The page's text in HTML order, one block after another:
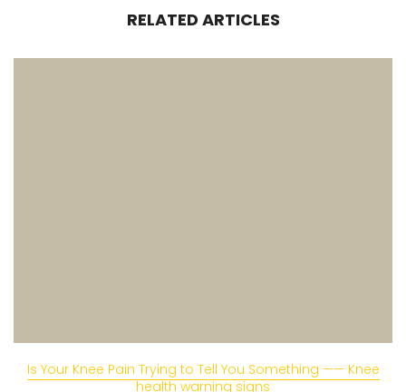
RELATED ARTICLES
Is Your Knee Pain Trying to Tell You Something —— Knee
health warning signs